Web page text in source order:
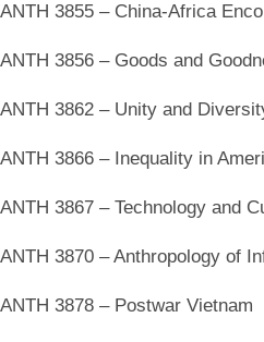
ANTH 3855 – China-Africa
ANTH 3856 – Goods and
ANTH 3862 – Unity and
ANTH 3866 – Inequality in
ANTH 3867 – Technology and
ANTH 3870 – Anthropology of
ANTH 3878 – Postwar Vietnam